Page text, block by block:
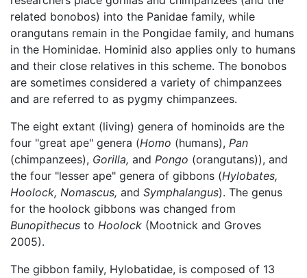
related bonobos) into the Panidae family, while
orangutans remain in the Pongidae family, and humans
in the Hominidae. Hominid also applies only to humans
and their close relatives in this scheme. The bonobos
are sometimes considered a variety of chimpanzees
and are referred to as pygmy chimpanzees.
The eight extant (living) genera of hominoids are the
four "great ape" genera (Homo (humans), Pan
(chimpanzees), Gorilla, and Pongo (orangutans)), and
the four "lesser ape" genera of gibbons (Hylobates,
Hoolock, Nomascus, and Symphalangus). The genus
for the hoolock gibbons was changed from
Bunopithecus to Hoolock (Mootnick and Groves
2005).
The gibbon family, Hylobatidae, is composed of 13